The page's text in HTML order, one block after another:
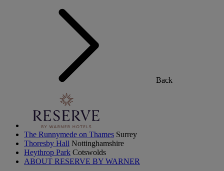
Back
The Runnymede on Thames Surrey
Thoresby Hall Nottinghamshire
Heythrop Park Cotswolds
ABOUT RESERVE BY WARNER